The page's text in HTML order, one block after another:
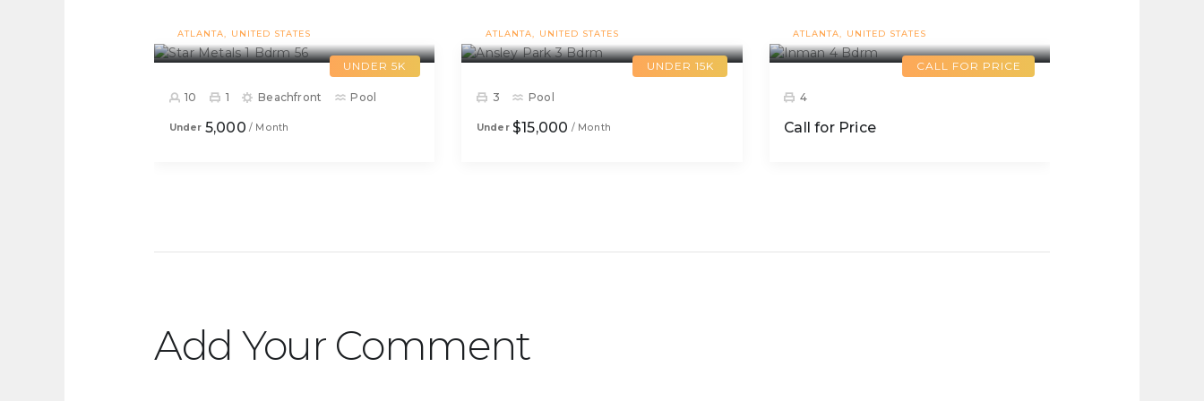
UNDER 5K
ATLANTA UNITED STATES
10 1 Beachfront Pool
Under 5,000 / Month
UNDER 15K
ATLANTA UNITED STATES
3 Pool
Under $15,000 / Month
CALL FOR PRICE
ATLANTA UNITED STATES
4
Call for Price
Add Your Comment